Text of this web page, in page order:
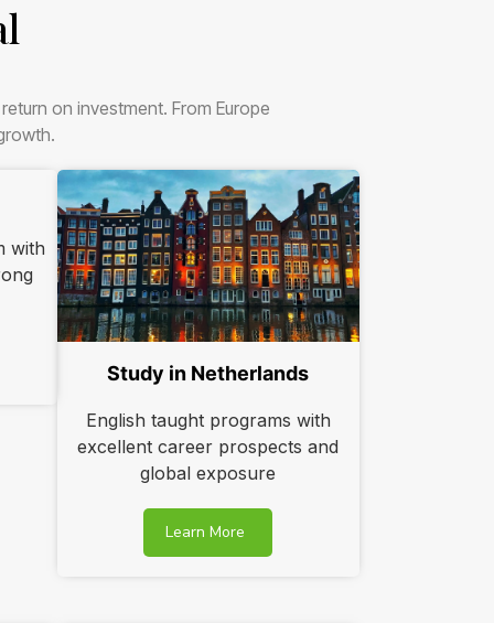
on investment. From Europe
with
Study in Netherlands
English taught programs with
excellent career prospects and
global exposure
Learn More